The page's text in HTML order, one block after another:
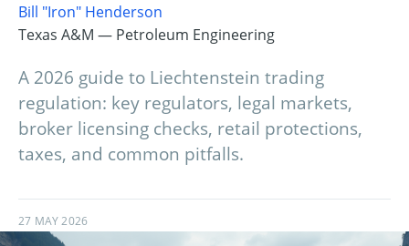
Bill "Iron" Henderson
Texas A&M — Petroleum Engineering
A 2026 guide to Liechtenstein trading
regulation: key regulators, legal markets,
broker licensing checks, retail protections,
taxes, and common pitfalls.
27 MAY 2026